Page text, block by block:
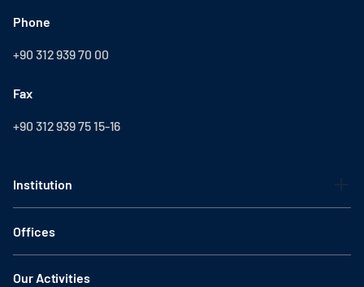
Phone
+90 312 939 70 00
Fax
+90 312 939 75 15-16
Institution
Offices
Our Activities